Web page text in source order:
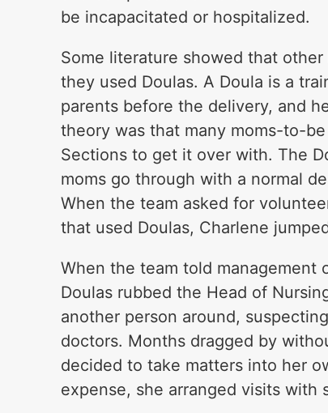
be incapacitated or hospitalized.
Some literature showed that
they used Doulas. A Doula is a
parents before the delivery, and
theory was that many moms-to-
Sections to get it over with. The
moms go through with a normal
When the team asked for
that used Doulas, Charlene
When the team told
Doulas rubbed the Head of
another person around,
doctors. Months dragged by
decided to take matters into her
expense, she arranged visits with